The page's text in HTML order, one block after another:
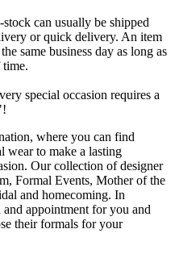
can usually be shipped
or quick delivery. An item
same business day as long as
time.
special occasion requires a
where you can find
wear to make a lasting
Our collection of designer
Formal Events, Mother of the
and homecoming. In
appointment for you and
their formals for your